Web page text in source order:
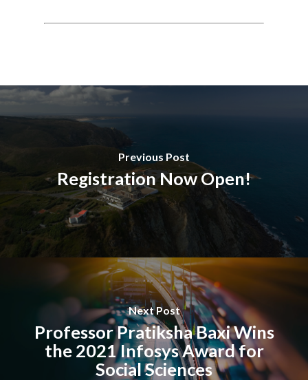
Previous Post
Registration Now Open!
Next Post
Professor Pratiksha Baxi Wins
the 2021 Infosys Award for
Social Sciences